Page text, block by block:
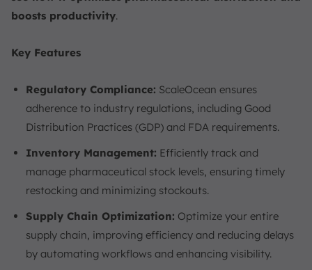
boosts productivity.
Key Features
Regulatory Compliance: ScaleOcean ensures
adherence to industry regulations, including Good
Distribution Practices (GDP) and FDA requirements.
Inventory Management: Efficiently track and
manage pharmaceutical stock levels, ensuring timely
restocking and minimizing stockouts.
Supply Chain Optimization: Optimize your entire
supply chain, improving efficiency and reducing delays
by automating workflows and enhancing visibility.